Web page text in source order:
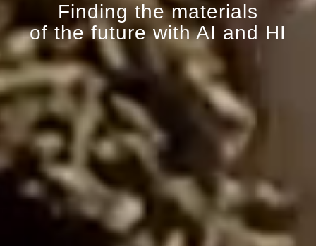
Finding the materials
of the future with AI and HI